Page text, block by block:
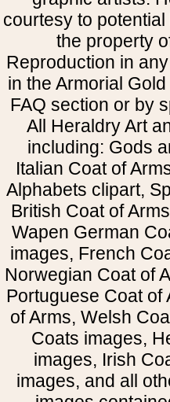
courtesy to
the property
Reproduction in
in the Armorial
FAQ section or by
All Heraldry Art
including: Gods
Italian Coat of
Alphabets clipart,
British Coat of
Wapen German
images, French
Norwegian Coat of
Portuguese Coat of
of Arms, Welsh
Coats images,
images, Irish
images, and all